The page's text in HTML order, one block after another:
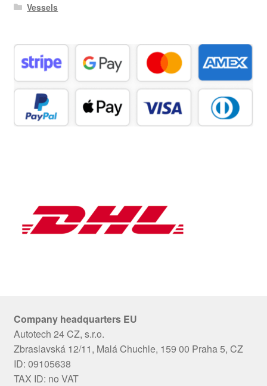
Vessels
Company headquarters EU
Autotech 24 CZ, s.r.o.
Zbraslavská 12/11, Malá Chuchle, 159 00 Praha 5, CZ
ID: 09105638
TAX ID: no VAT